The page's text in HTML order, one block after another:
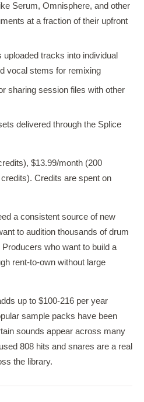
Serum, Omnisphere, and other
at a fraction of their upfront
tracks into individual
vocal stems for remixing
sharing session files with other
delivered through the Splice
$13.99/month (200
Credits are spent on
a consistent source of new
to audition thousands of drum
who want to build a
rent-to-own without large
up to $100-216 per year
sample packs have been
sounds appear across many
808 hits and snares are a real
the library.